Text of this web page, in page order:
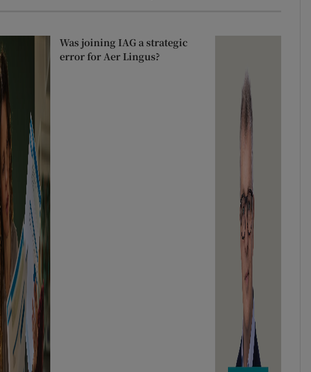
Was joining IAG a strategic
error for Aer Lingus?